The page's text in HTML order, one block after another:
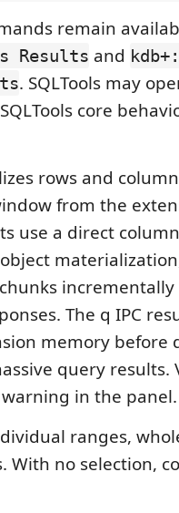
remain
Results and
. SQLTools may
core
rows and
from the
use a direct
The q IPC
memory before
query results.
in the panel.
ranges,
With no selection,